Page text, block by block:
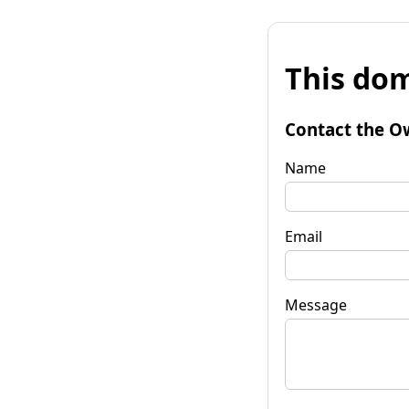
This
Contact the
Name
Email
Message